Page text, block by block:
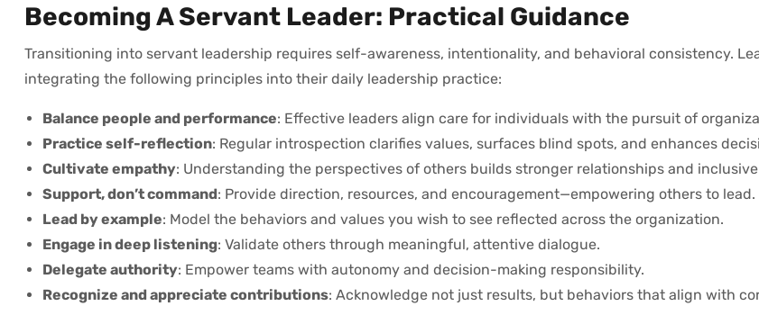
Becoming A Servant Leader: Practical Guidance
Transitioning into servant leadership requires self-awareness, intentionality, and behavioral consistency.
integrating the following principles into their daily leadership practice:
Balance people and performance: Effective leaders align care for individuals with the pursuit of
Practice self-reflection: Regular introspection clarifies values, surfaces blind spots, and enhances
Cultivate empathy: Understanding the perspectives of others builds stronger relationships and
Support, don’t command: Provide direction, resources, and encouragement—empowering others to lead.
Lead by example: Model the behaviors and values you wish to see reflected across the organization.
Engage in deep listening: Validate others through meaningful, attentive dialogue.
Delegate authority: Empower teams with autonomy and decision-making responsibility.
Recognize and appreciate contributions: Acknowledge not just results, but behaviors that align with